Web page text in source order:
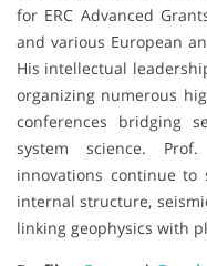
for ERC Advanced
and various European
His intellectual
organizing numerous
conferences bridging
system science. Prof.
innovations continue to
internal structure,
linking geophysics with